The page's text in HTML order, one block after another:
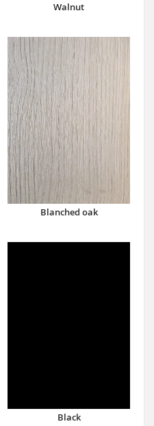
Walnut
Blanched oak
Black